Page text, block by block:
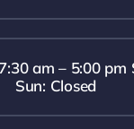
am – 5:00 pm
Sun: Closed